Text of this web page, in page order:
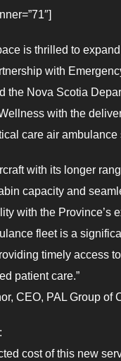
is thrilled to
with
the Nova Scotia
with the
care air ambulance
with its longer
capacity and
with the Province’s
fleet is a
timely access
patient care.”
CEO, PAL Group of
cost of this new